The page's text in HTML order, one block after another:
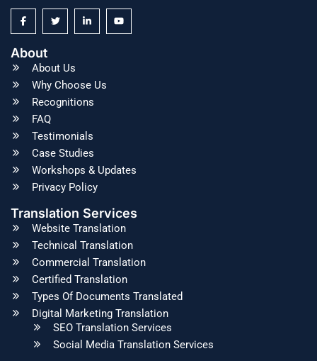
About
About Us
Why Choose Us
Recognitions
FAQ
Testimonials
Case Studies
Workshops & Updates
Privacy Policy
Translation Services
Website Translation
Technical Translation
Commercial Translation
Certified Translation
Types Of Documents Translated
Digital Marketing Translation
SEO Translation Services
Social Media Translation Services